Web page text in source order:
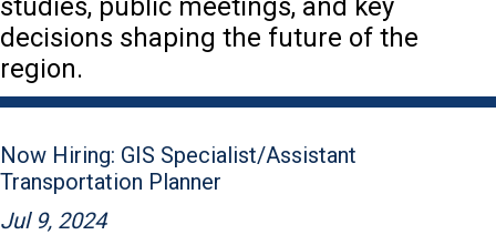
decisions shaping the future of the
region.
Now Hiring: GIS Specialist/Assistant
Transportation Planner
Jul 9, 2024